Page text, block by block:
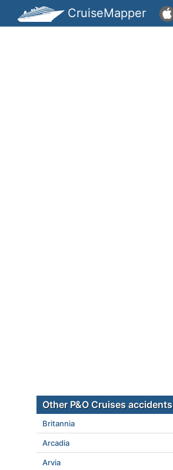
CruiseMapper
Other P&O Cruises accidents
Britannia
Arcadia
Arvia